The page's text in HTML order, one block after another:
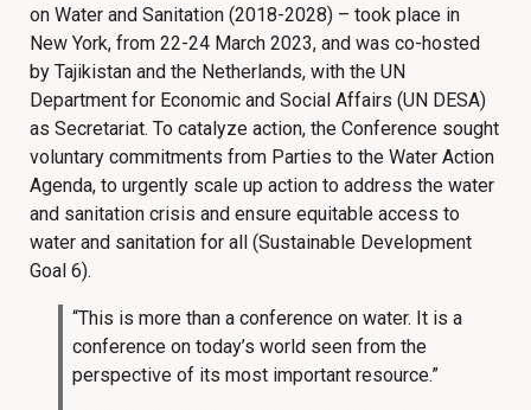
on Water and Sanitation (2018-2028) – took place in
New York, from 22-24 March 2023, and was co-hosted
by Tajikistan and the Netherlands, with the UN
Department for Economic and Social Affairs (UN DESA)
as Secretariat. To catalyze action, the Conference sought
voluntary commitments from Parties to the Water Action
Agenda, to urgently scale up action to address the water
and sanitation crisis and ensure equitable access to
water and sanitation for all (Sustainable Development
Goal 6).
“This is more than a conference on water. It is a
conference on today’s world seen from the
perspective of its most important resource.”